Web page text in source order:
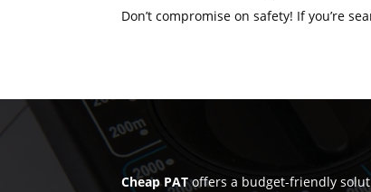
Don’t compromise on safety! If you’re
Cheap PAToffers a budget-friendly